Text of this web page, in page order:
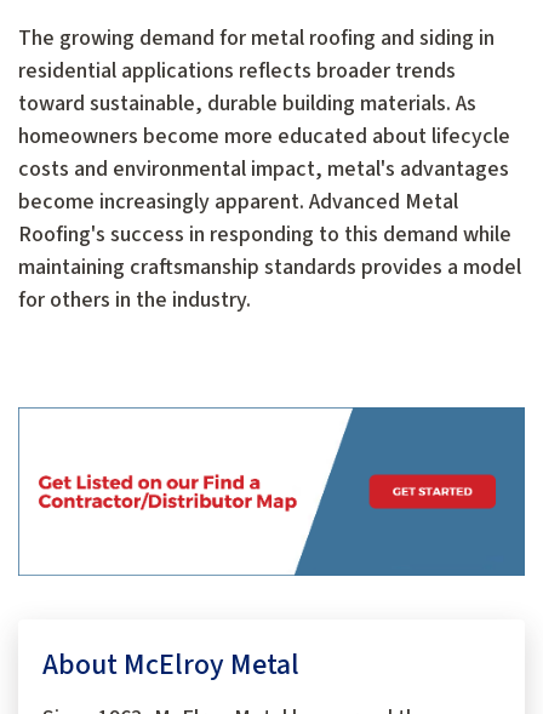
The growing demand for metal roofing and siding in
residential applications reflects broader trends
toward sustainable, durable building materials. As
homeowners become more educated about lifecycle
costs and environmental impact, metal's advantages
become increasingly apparent. Advanced Metal
Roofing's success in responding to this demand while
maintaining craftsmanship standards provides a model
for others in the industry.
About McElroy Metal